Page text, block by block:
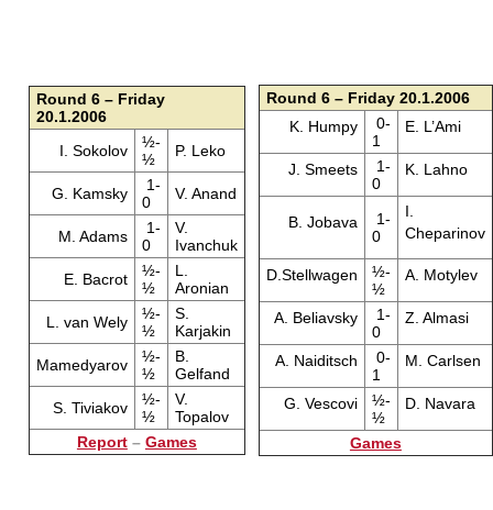
Round 6 – Friday
20.1.2006
I. Sokolov
½-
½
P. Leko
G. Kamsky
1-
0
V. Anand
M. Adams
1-
0
V.
Ivanchuk
E. Bacrot
½-
½
L.
Aronian
L. van Wely
½-
½
S.
Karjakin
Mamedyarov
½-
½
B.
Gelfand
S. Tiviakov
½-
½
V.
Topalov
Report– Games
Round 6 – Friday 20.1.2006
K. Humpy
0-
1
E. L’Ami
J. Smeets
1-
0
K. Lahno
B. Jobava
1-
0
I.
Cheparinov
D.Stellwagen
½-
½
A. Motylev
A. Beliavsky
1-
0
Z. Almasi
A. Naiditsch
0-
1
M. Carlsen
G. Vescovi
½-
½
D. Navara
Games